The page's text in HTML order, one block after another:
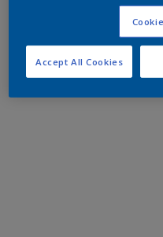
Accept All Cookies